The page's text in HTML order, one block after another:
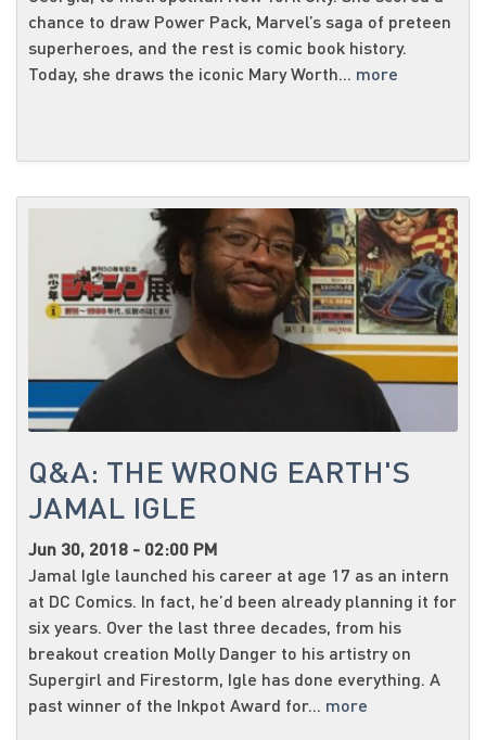
chance to draw Power Pack, Marvel’s saga of preteen
superheroes, and the rest is comic book history.
Today, she draws the iconic Mary Worth... more
Q&A: THE WRONG EARTH'S
JAMAL IGLE
Jun 30, 2018 - 02:00 PM
Jamal Igle launched his career at age 17 as an intern
at DC Comics. In fact, he’d been already planning it for
six years. Over the last three decades, from his
breakout creation Molly Danger to his artistry on
Supergirl and Firestorm, Igle has done everything. A
past winner of the Inkpot Award for... more